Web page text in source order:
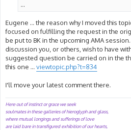
...
Eugene ... the reason why I moved this
focused on fulfilling the request in the
be put to BK in the upcoming AMA
discussion you, or others, wish to have
suggested question be carried on in the
this one ... viewtopic.php?t=834
I'll move your latest comment there.
Here out of instinct or grace we seek
soulmates in these galleries of hieroglyph and glass,
where mutual longings and sufferings of love
are laid bare in transfigured exhibition of our hearts,